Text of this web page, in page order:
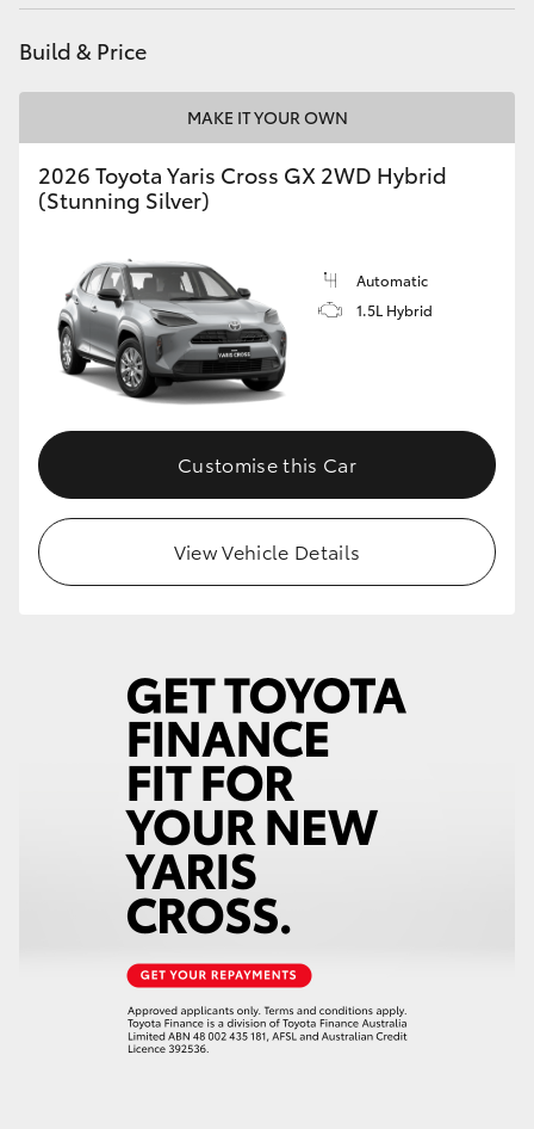
Build & Price
MAKE IT YOUR OWN
2026 Toyota Yaris Cross GX 2WD Hybrid
(Stunning Silver)
Automatic
1.5L Hybrid
Customise this Car
View Vehicle Details